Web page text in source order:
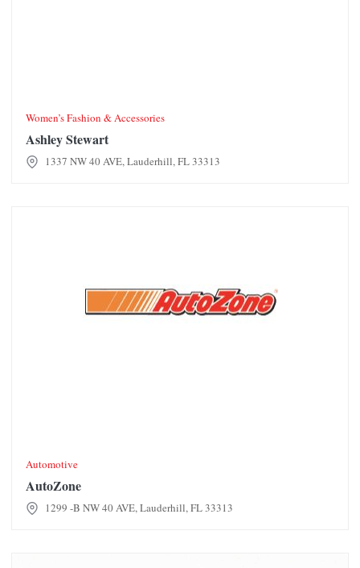
Women’s Fashion & Accessories
Ashley Stewart
1337 NW 40 AVE, Lauderhill, FL 33313
Automotive
AutoZone
1299 -B NW 40 AVE, Lauderhill, FL 33313